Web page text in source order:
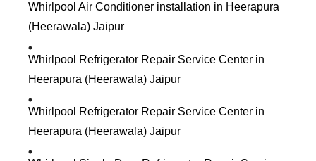
Whirlpool Air Conditioner installation in Heerapura
(Heerawala) Jaipur
Whirlpool Refrigerator Repair Service Center in
Heerapura (Heerawala) Jaipur
Whirlpool Refrigerator Repair Service Center in
Heerapura (Heerawala) Jaipur